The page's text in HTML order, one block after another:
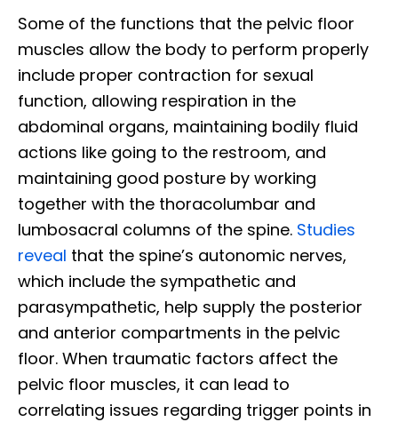
Some of the functions that the pelvic floor
muscles allow the body to perform properly
include proper contraction for sexual
function, allowing respiration in the
abdominal organs, maintaining bodily fluid
actions like going to the restroom, and
maintaining good posture by working
together with the thoracolumbar and
lumbosacral columns of the spine. Studies
reveal that the spine’s autonomic nerves,
which include the sympathetic and
parasympathetic, help supply the posterior
and anterior compartments in the pelvic
floor. When traumatic factors affect the
pelvic floor muscles, it can lead to
correlating issues regarding trigger points in